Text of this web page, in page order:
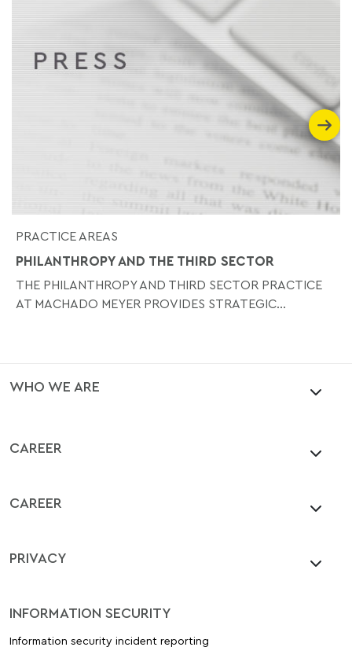
PRACTICE AREAS
PHILANTHROPY AND THE THIRD SECTOR
THE PHILANTHROPY AND THIRD SECTOR PRACTICE
AT MACHADO MEYER PROVIDES STRATEGIC...
WHO WE ARE
CAREER
CAREER
PRIVACY
INFORMATION SECURITY
Information security incident reporting